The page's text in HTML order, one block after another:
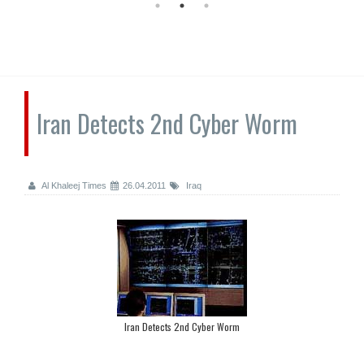
Iran Detects 2nd Cyber Worm
Al Khaleej Times 26.04.2011 Iraq
Iran Detects 2nd Cyber Worm